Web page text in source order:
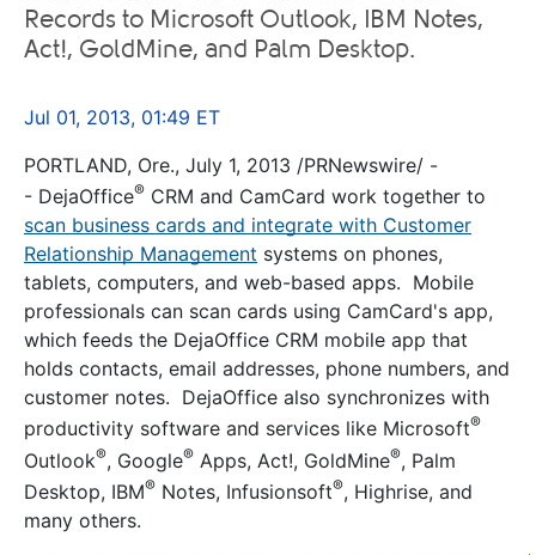
Records to Microsoft Outlook, IBM Notes,
Act!, GoldMine, and Palm Desktop.
Jul 01, 2013, 01:49 ET
PORTLAND, Ore., July 1, 2013 /PRNewswire/ -
- DejaOffice® CRM and CamCard work together to
scan business cards and integrate with Customer
Relationship Management systems on phones,
tablets, computers, and web-based apps. Mobile
professionals can scan cards using CamCard's app,
which feeds the DejaOffice CRM mobile app that
holds contacts, email addresses, phone numbers, and
customer notes. DejaOffice also synchronizes with
productivity software and services like Microsoft®
Outlook®, Google® Apps, Act!, GoldMine®, Palm
Desktop, IBM® Notes, Infusionsoft®, Highrise, and
many others.